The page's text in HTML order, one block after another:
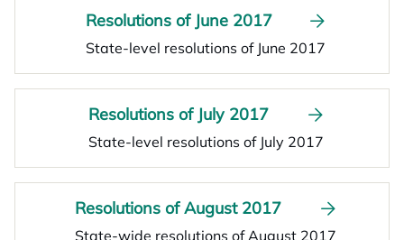
Resolutions of June 2017
State-level resolutions of June 2017
Resolutions of July 2017
State-level resolutions of July 2017
Resolutions of August 2017
State-wide resolutions of August 2017